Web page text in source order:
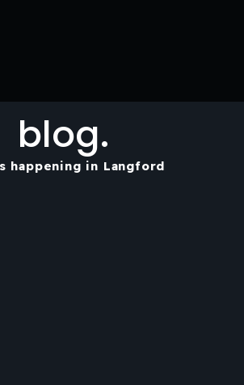
blog.
happening in Langford